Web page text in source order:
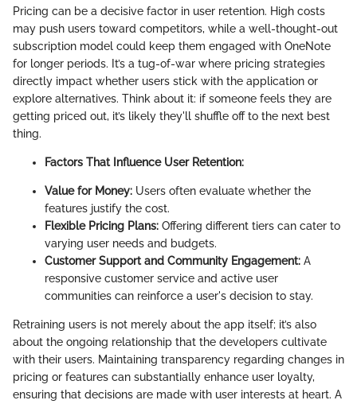
Pricing can be a decisive factor in user retention. High costs
may push users toward competitors, while a well-thought-out
subscription model could keep them engaged with OneNote
for longer periods. It’s a tug-of-war where pricing strategies
directly impact whether users stick with the application or
explore alternatives. Think about it: if someone feels they are
getting priced out, it’s likely they'll shuffle off to the next best
thing.
Factors That Influence User Retention:
Value for Money: Users often evaluate whether the
features justify the cost.
Flexible Pricing Plans: Offering different tiers can cater to
varying user needs and budgets.
Customer Support and Community Engagement: A
responsive customer service and active user
communities can reinforce a user's decision to stay.
Retraining users is not merely about the app itself; it’s also
about the ongoing relationship that the developers cultivate
with their users. Maintaining transparency regarding changes in
pricing or features can substantially enhance user loyalty,
ensuring that decisions are made with user interests at heart. A